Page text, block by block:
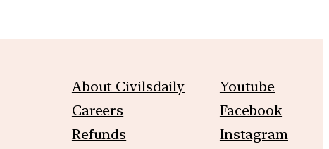
About Civilsdaily
Careers
Refunds
Youtube
Facebook
Instagram